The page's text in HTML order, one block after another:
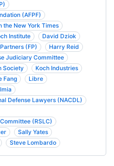
(AFPF)
the New York Times
Institute
David Dziok
(FP)
Harry Reid
Judiciary Committee
Society
Koch Industries
Fang
Libre
Defense Lawyers (NACDL)
(RSLC)
Sally Yates
Steve Lombardo